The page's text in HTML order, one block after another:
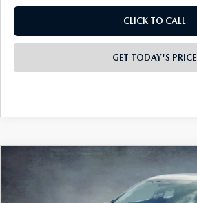
CLICK TO CALL
GET TODAY'S PRICE
MAZDA3 SEDAN2.5 S
Price Drop
COMPARE VEHICLE